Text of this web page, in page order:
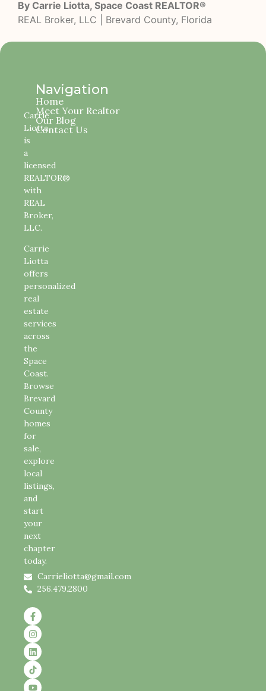
By Carrie Liotta, Space Coast REALTOR®
REAL Broker, LLC | Brevard County, Florida
Carrie
Liotta
is
a
licensed
REALTOR®
with
REAL
Broker,
LLC.
Carrie
Liotta
offers
personalized
real
estate
services
across
the
Space
Coast.
Browse
Brevard
County
homes
for
sale,
explore
local
listings,
and
start
your
next
chapter
today.
Carrieliotta@gmail.com
256.479.2800
Navigation
Home
Meet Your Realtor
Our Blog
Contact Us